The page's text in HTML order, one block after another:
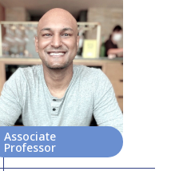
Associate
Professor